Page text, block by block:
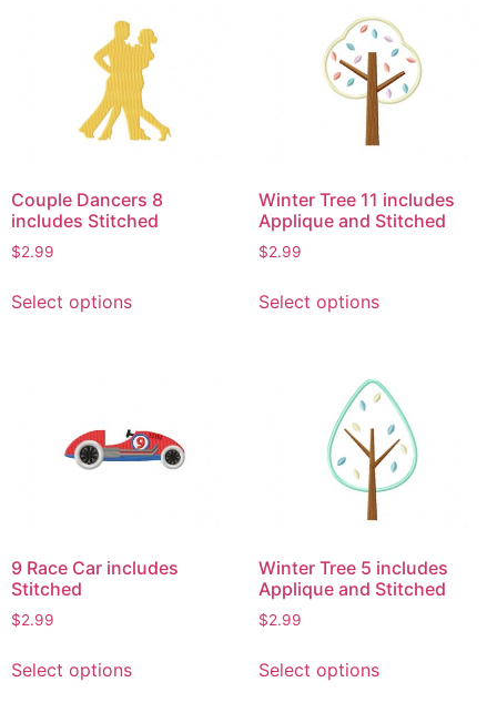
Couple Dancers 8
includes Stitched
$2.99
Select optionsproduct
options
may
the
Winter Tree 11 includes
Applique and Stitched
$2.99
Select optionsproduct
variants.
The
options
may
be
the
product
9 Race Car includes
Stitched
$2.99
Select optionsproduct
Winter Tree 5 includes
Applique and Stitched
$2.99
Select optionsproduct